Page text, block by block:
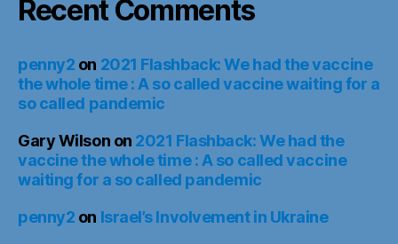
Recent Comments
penny2 on 2021 Flashback: We had the vaccine
the whole time : A so called vaccine waiting for a
so called pandemic
Gary Wilson on 2021 Flashback: We had the
vaccine the whole time : A so called vaccine
waiting for a so called pandemic
penny2 on Israel’s Involvement in Ukraine